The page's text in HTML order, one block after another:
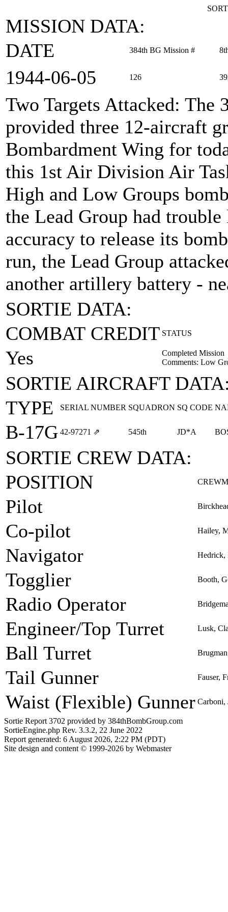
MISSION DATA:
DATE
384th BG Mission #
1944‑06‑05 126
Two Targets Attacked: The
provided three 12-aircraft
Bombardment Wing for
this 1st Air Division Air
High and Low Groups
the Lead Group had
accuracy to release its
run, the Lead Group
another artillery battery -
SORTIE DATA:
COMBAT CREDIT STATUS
Yes
Completed Mission
Comments: Low
SORTIE AIRCRAFT
TYPE
SERIAL NUMBER SQUADRON SQ CODE
B-17G 42‑97271 ⇗ 545th JD*A
SORTIE CREW DATA:
POSITION
Pilot
Co-pilot Hailey,
Navigator Hedrick,
Togglier Booth,
Radio Operator
Engineer/Top Turret Lusk,
Ball Turret
Tail Gunner Fauser,
Waist (Flexible) Gunner Carboni,
Sortie Report 3702 provided by 384thBombGroup.com
SortieEngine.php Rev. 3.3.2, 22 June 2022
Report generated: 6 August 2026, 2:22 PM (PDT)
Site design and content © 1999-2026 by Webmaster